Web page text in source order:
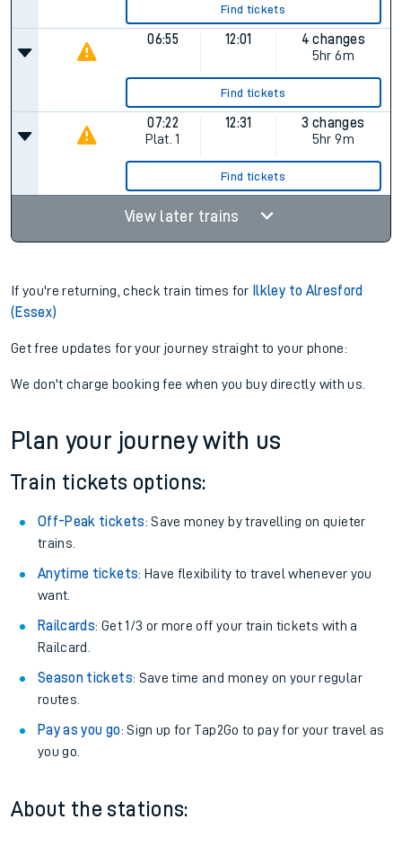
Find tickets
06:55 12:01
4 changes
5hr 6m
Find tickets
07:22
Plat. 1
12:31
3 changes
5hr 9m
Find tickets
View later trains
If you're returning, check train times for Ilkley to Alresford
(Essex)
Get free updates for your journey straight to your phone:
We don't charge booking fee when you buy directly with us.
Plan your journey with us
Train tickets options:
Off-Peak tickets: Save money by travelling on quieter
trains.
Anytime tickets: Have flexibility to travel whenever you
want.
Railcards: Get 1/3 or more off your train tickets with a
Railcard.
Season tickets: Save time and money on your regular
routes.
Pay as you go: Sign up for Tap2Go to pay for your travel as
you go.
About the stations: